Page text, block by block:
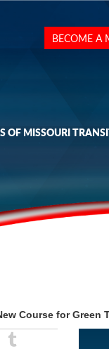
BECOME A
OF MISSOURI
Course for Green